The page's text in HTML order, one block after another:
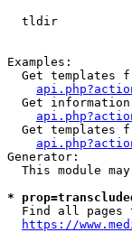
tldir
Examples:
Get templates
Get
Get templates
Generator:
This module
*
Find all pages
https://